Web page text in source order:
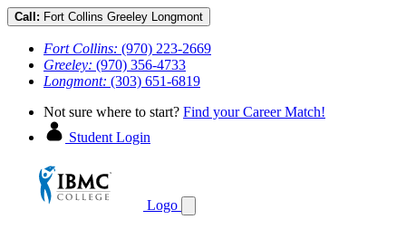
Call: Fort Collins Greeley Longmont
Fort Collins: (970) 223-2669
Greeley: (970) 356-4733
Longmont: (303) 651-6819
Not sure where to start? Find your Career Match!
Student Login
Logo